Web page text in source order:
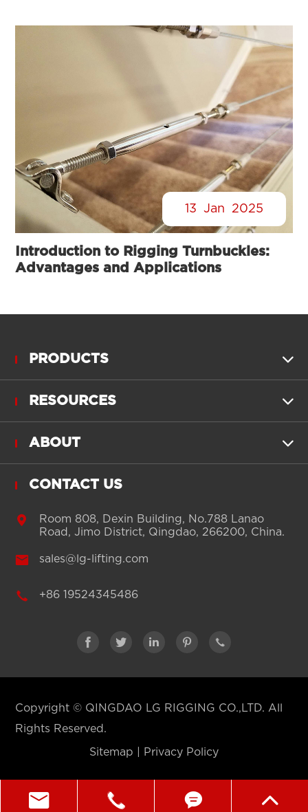
13 Jan 2025
Introduction to Rigging Turnbuckles:
Advantages and Applications
PRODUCTS 
RESOURCES 
ABOUT 
CONTACT US

Room 808, Dexin Building, No.788 Lanao
Road, Jimo District, Qingdao, 266200, China.
 sales@lg-lifting.com
 +86 19524345486
    
Copyright © QINGDAO LG RIGGING CO.,LTD. All
Rights Reserved.
Sitemap Privacy Policy
   